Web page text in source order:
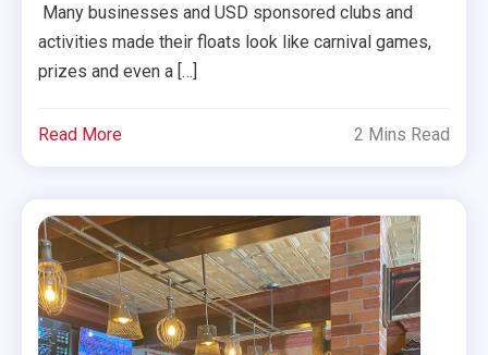
Many businesses and USD sponsored clubs and
activities made their floats look like carnival games,
prizes and even a […]
Read More 2 Mins Read